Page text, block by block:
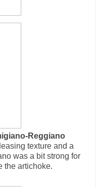
Reggiano
texture and a
was a bit strong for
the artichoke.